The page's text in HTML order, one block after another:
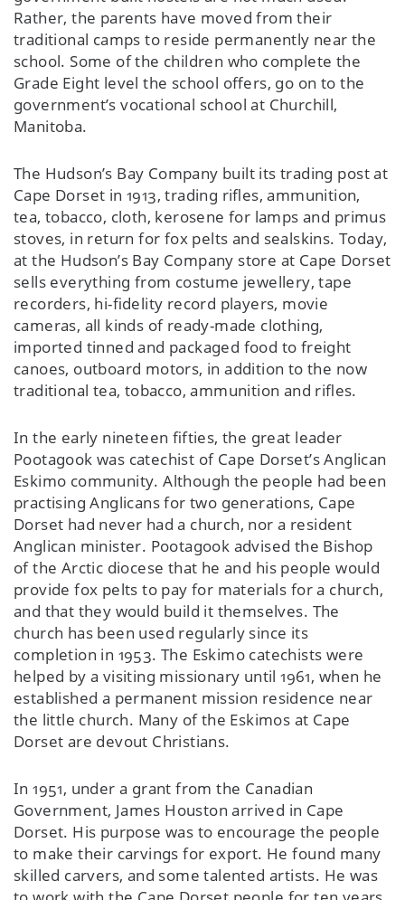
Rather, the parents have moved from their
traditional camps to reside permanently near the
school. Some of the children who complete the
Grade Eight level the school offers, go on to the
government’s vocational school at Churchill,
Manitoba.
The Hudson’s Bay Company built its trading post at
Cape Dorset in 1913, trading rifles, ammunition,
tea, tobacco, cloth, kerosene for lamps and primus
stoves, in return for fox pelts and sealskins. Today,
at the Hudson’s Bay Company store at Cape Dorset
sells everything from costume jewellery, tape
recorders, hi-fidelity record players, movie
cameras, all kinds of ready-made clothing,
imported tinned and packaged food to freight
canoes, outboard motors, in addition to the now
traditional tea, tobacco, ammunition and rifles.
In the early nineteen fifties, the great leader
Pootagook was catechist of Cape Dorset’s Anglican
Eskimo community. Although the people had been
practising Anglicans for two generations, Cape
Dorset had never had a church, nor a resident
Anglican minister. Pootagook advised the Bishop
of the Arctic diocese that he and his people would
provide fox pelts to pay for materials for a church,
and that they would build it themselves. The
church has been used regularly since its
completion in 1953. The Eskimo catechists were
helped by a visiting missionary until 1961, when he
established a permanent mission residence near
the little church. Many of the Eskimos at Cape
Dorset are devout Christians.
In 1951, under a grant from the Canadian
Government, James Houston arrived in Cape
Dorset. His purpose was to encourage the people
to make their carvings for export. He found many
skilled carvers, and some talented artists. He was